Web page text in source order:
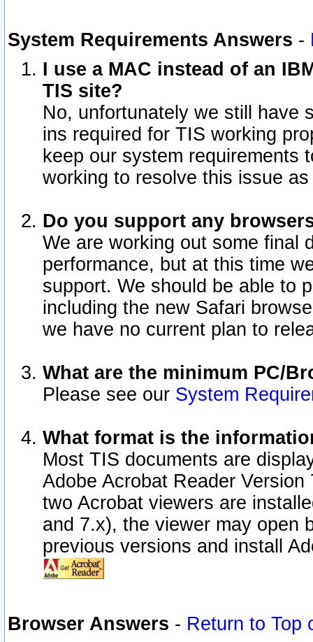
System Requirements Answers -
I use a MAC instead of an
TIS site?
No, unfortunately we still have
ins required for TIS working
keep our system requirements
working to resolve this issue
Do you support any
We are working out some final
performance, but at this time
support. We should be able to
including the new Safari
we have no current plan to
What are the minimum PC/
Please see our System
What format is the
Most TIS documents are
Adobe Acrobat Reader
two Acrobat viewers are
and 7.x), the viewer may open
previous versions and install
Browser Answers - Return to Top